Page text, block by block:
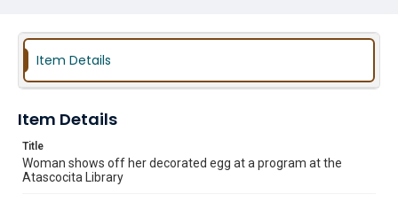
Item Details
Item Details
Title
Woman shows off her decorated egg at a program at the
Atascocita Library